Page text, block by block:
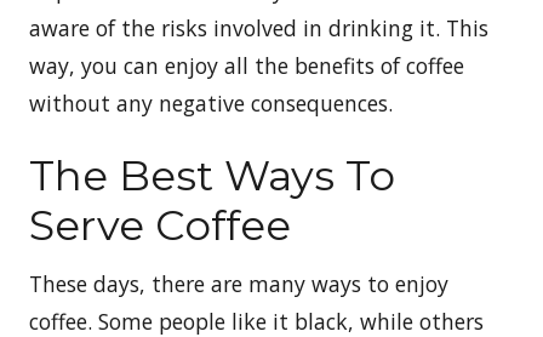
aware of the risks involved in drinking it. This
way, you can enjoy all the benefits of coffee
without any negative consequences.
The Best Ways To
Serve Coffee
These days, there are many ways to enjoy
coffee. Some people like it black, while others